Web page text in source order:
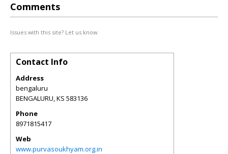
Comments
Issues with this site? Let us know.
Contact Info
Address
bengaluru
BENGALURU,KS 583136
Phone
8971815417
Web
www.purvasoukhyam.org.in